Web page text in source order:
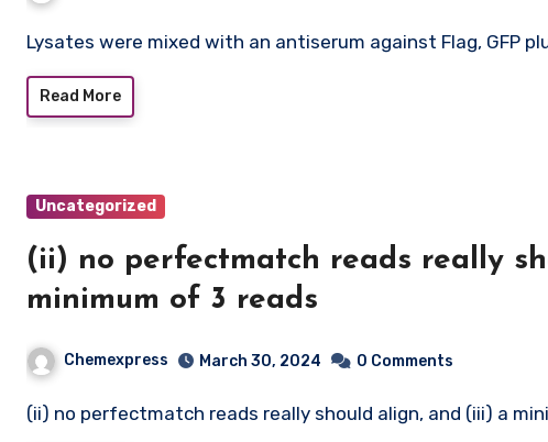
Lysates were mixed with an antiserum against Flag, GFP
Read More
Uncategorized
(ii) no perfectmatch reads really
minimum of 3 reads
Chemexpress March 30, 2024 0 Comments
(ii) no perfectmatch reads really should align, and (iii) a